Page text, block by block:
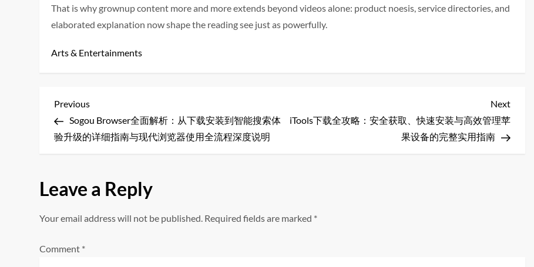
That is why grownup content more and more extends beyond videos alone: product noesis, service directories, and
elaborated explanation now shape the reading see just as powerfully.
Arts & Entertainments
P
o
t
n
Previous
Post
Previous
Sogou Browser全面解析：从下载安装到智能搜索体
验升级的详细指南与现代浏览器使用全流程深度说明
Next
Post
Next
iTools下载全攻略：安全获取、快速安装与高效管理苹
果设备的完整实用指南
Leave a Reply
Your email address will not be published. Required fields are marked *
Comment *